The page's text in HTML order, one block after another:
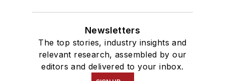
Newsletters
The top stories, industry insights and
relevant research, assembled by our
editors and delivered to your inbox.